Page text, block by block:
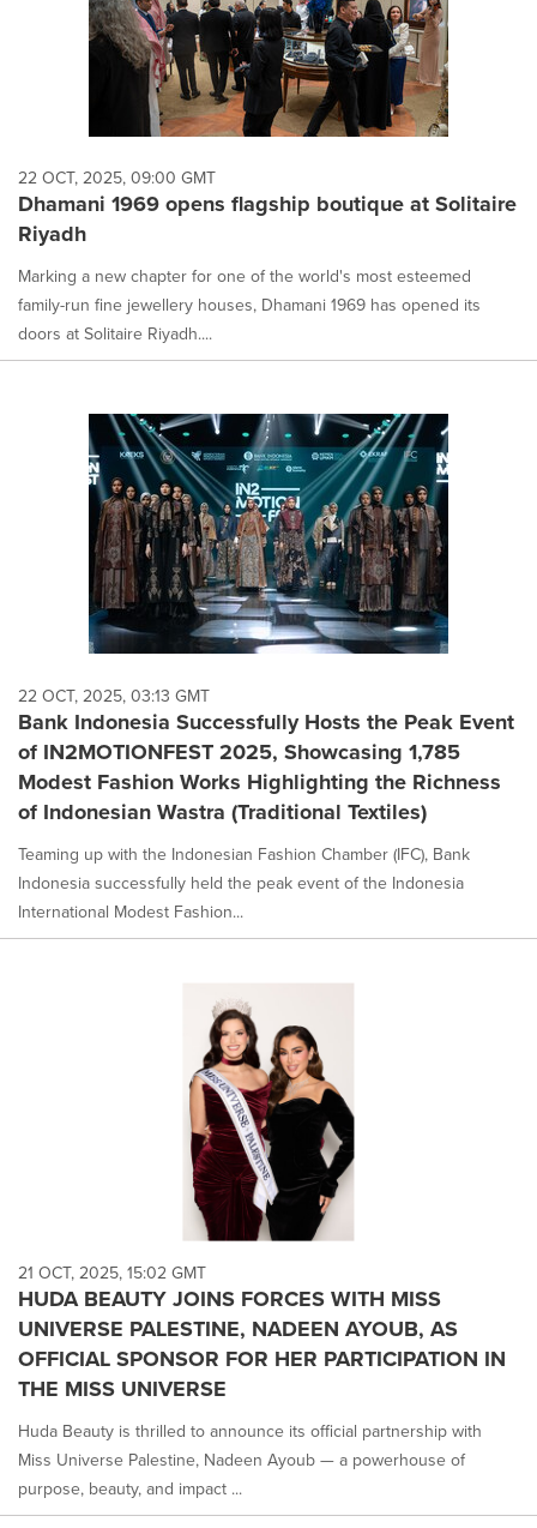
22 OCT, 2025, 09:00 GMT
Dhamani 1969 opens flagship boutique at Solitaire
Riyadh
Marking a new chapter for one of the world's most esteemed
family-run fine jewellery houses, Dhamani 1969 has opened its
doors at Solitaire Riyadh....
22 OCT, 2025, 03:13 GMT
Bank Indonesia Successfully Hosts the Peak Event
of IN2MOTIONFEST 2025, Showcasing 1,785
Modest Fashion Works Highlighting the Richness
of Indonesian Wastra (Traditional Textiles)
Teaming up with the Indonesian Fashion Chamber (IFC), Bank
Indonesia successfully held the peak event of the Indonesia
International Modest Fashion...
21 OCT, 2025, 15:02 GMT
HUDA BEAUTY JOINS FORCES WITH MISS
UNIVERSE PALESTINE, NADEEN AYOUB, AS
OFFICIAL SPONSOR FOR HER PARTICIPATION IN
THE MISS UNIVERSE
Huda Beauty is thrilled to announce its official partnership with
Miss Universe Palestine, Nadeen Ayoub — a powerhouse of
purpose, beauty, and impact ...